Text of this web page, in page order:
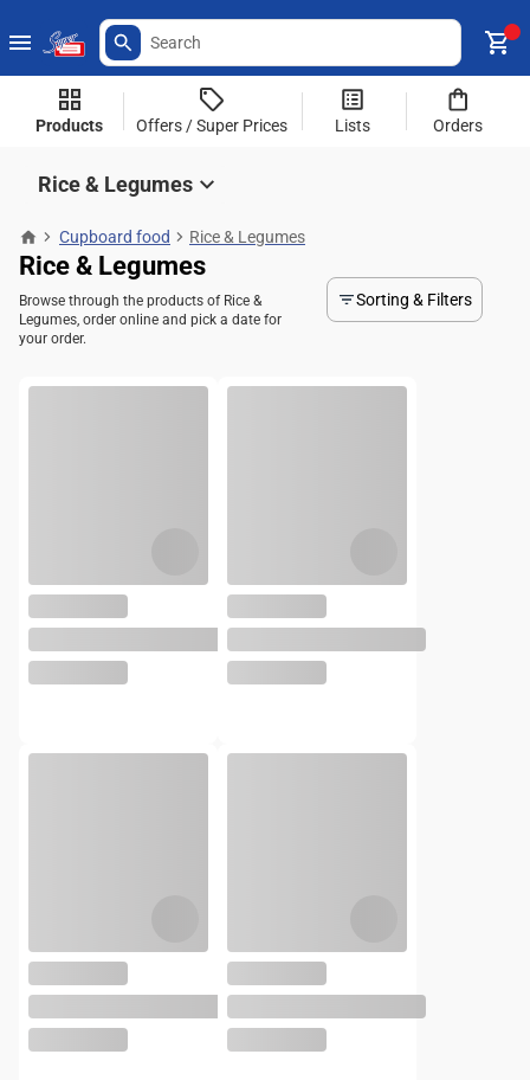
Products Offers / Super Prices Lists Orders
Rice & Legumes
Cupboard food Rice & Legumes
Rice & Legumes
Browse through the products of Rice &
Legumes, order online and pick a date for
your order.
Sorting & Filters